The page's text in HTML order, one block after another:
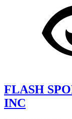
FLASH
INC